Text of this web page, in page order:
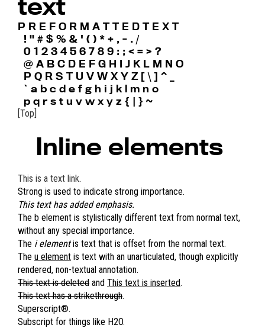
text
P R E F O R M A T T E D T E X T
  ! " # $ % & ' ( ) * + , - . /
  0 1 2 3 4 5 6 7 8 9 : ; < = > ?
  @ A B C D E F G H I J K L M N O
  P Q R S T U V W X Y Z [ \ ] ^ _
  ` a b c d e f g h i j k l m n o
  p q r s t u v w x y z { | } ~
[Top]
Inline elements
This is a text link.
Strong is used to indicate strong importance.
This text has added emphasis.
The b element is stylistically different text from normal text,
without any special importance.
The i elementis text that is offset from the normal text.
The u element is text with an unarticulated, though explicitly
rendered, non-textual annotation.
This text is deleted and This text is inserted.
This text has a strikethrough.
Superscript®.
Subscript for things like H2O.